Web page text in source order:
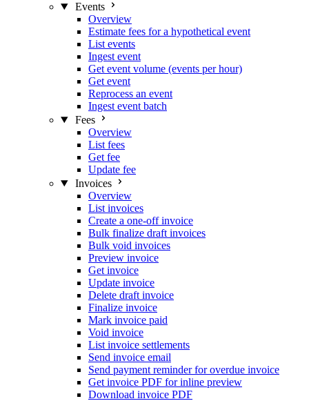
Events
Overview
Estimate fees for a hypothetical event
List events
Ingest event
Get event volume (events per hour)
Get event
Reprocess an event
Ingest event batch
Fees
Overview
List fees
Get fee
Update fee
Invoices
Overview
List invoices
Create a one-off invoice
Bulk finalize draft invoices
Bulk void invoices
Preview invoice
Get invoice
Update invoice
Delete draft invoice
Finalize invoice
Mark invoice paid
Void invoice
List invoice settlements
Send invoice email
Send payment reminder for overdue invoice
Get invoice PDF for inline preview
Download invoice PDF